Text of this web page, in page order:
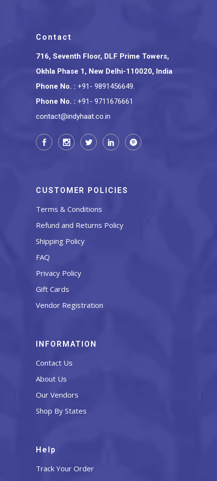
Contact
716, Seventh Floor, DLF Prime Towers,
Okhla Phase 1, New Delhi-110020, India
Phone No. : +91- 9891456649,
Phone No. : +91- 9711676661
contact@indyhaat.co.in
CUSTOMER POLICIES
Terms & Conditions
Refund and Returns Policy
Shipping Policy
FAQ
Privacy Policy
Gift Cards
Vendor Registration
INFORMATION
Contact Us
About Us
Our Vendors
Shop By States
Help
Track Your Order